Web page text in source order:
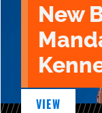
New
VIEW